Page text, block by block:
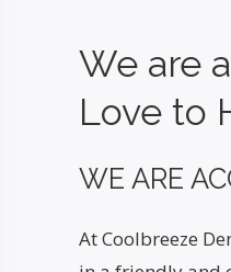
We are
Love to
WE ARE
At Coolbreeze